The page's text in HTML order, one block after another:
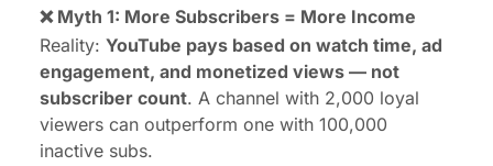
❌ Myth 1: More Subscribers = More Income
Reality: YouTube pays based on watch time, ad
engagement, and monetized views — not
subscriber count. A channel with 2,000 loyal
viewers can outperform one with 100,000
inactive subs.